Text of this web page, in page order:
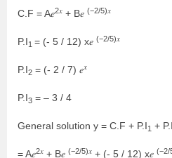
C.F = A𝑒2𝑥 + B𝑒 (−2/5)𝑥
P.I1 = (- 5 / 12) x𝑒 (−2/5)𝑥
P.I2 = (- 2 / 7) 𝑒𝑥
P.I3 = – 3 / 4
General solution y = C.F + P.I1 + P.I
= A𝑒2𝑥 + B𝑒 (−2/5)𝑥 + (- 5 / 12) x𝑒 (−2/